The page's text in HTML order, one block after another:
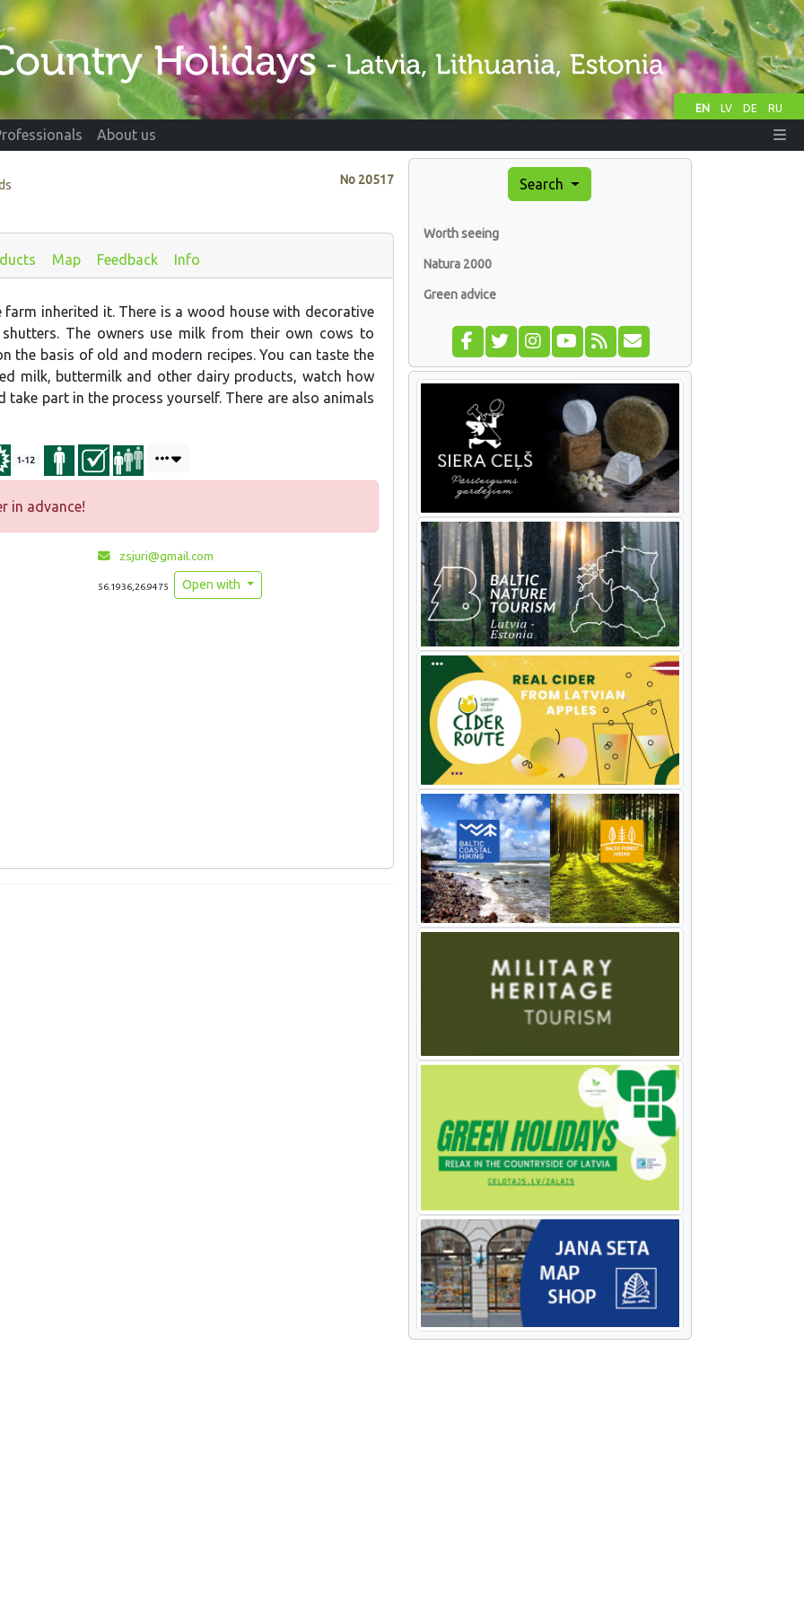
EN LV DE RU
About us
No 20517
Map Feedback Info
farm inherited it. There is a wood house with decorative
The owners use milk from their own cows to
the basis of old and modern recipes. You can taste the
milk, buttermilk and other dairy products, watch how
take part in the process yourself. There are also animals
1-12
in advance!
zsjuri@gmail.com
56.1936,26.9475 Open with
Search
Worth seeing
Natura 2000
Green advice